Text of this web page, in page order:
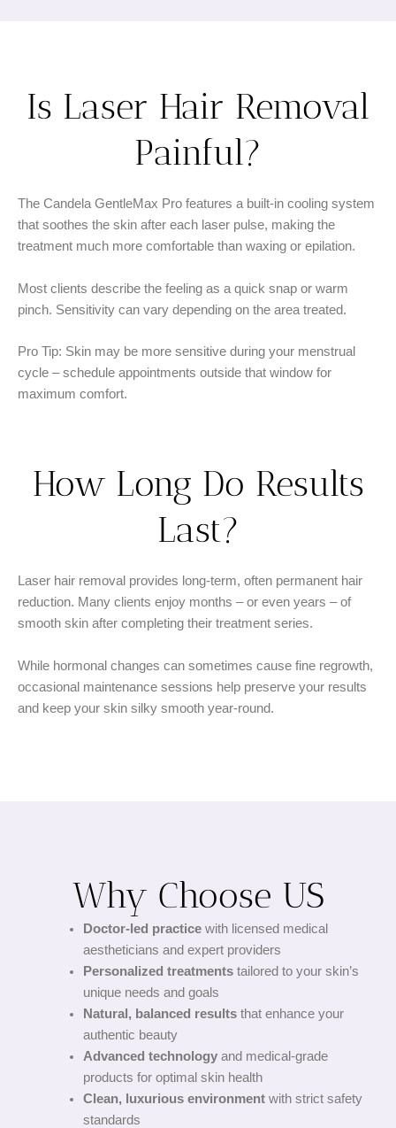
Is Laser Hair Removal
Painful?
The Candela GentleMax Pro features a built-in cooling system
that soothes the skin after each laser pulse, making the
treatment much more comfortable than waxing or epilation.
Most clients describe the feeling as a quick snap or warm
pinch. Sensitivity can vary depending on the area treated.
Pro Tip: Skin may be more sensitive during your menstrual
cycle – schedule appointments outside that window for
maximum comfort.
How Long Do Results
Last?
Laser hair removal provides long-term, often permanent hair
reduction. Many clients enjoy months – or even years – of
smooth skin after completing their treatment series.
While hormonal changes can sometimes cause fine regrowth,
occasional maintenance sessions help preserve your results
and keep your skin silky smooth year-round.
Why Choose US
Doctor-led practicewith licensed medical
aestheticians and expert providers
Personalized treatmentstailored to your skin’s
unique needs and goals
Natural, balanced resultsthat enhance your
authentic beauty
Advanced technologyand medical-grade
products for optimal skin health
Clean, luxurious environmentwith strict safety
standards